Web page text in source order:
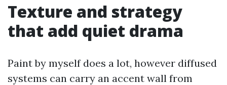
Texture and strategy
that add quiet drama
Paint by myself does a lot, however diffused
systems can carry an accent wall from